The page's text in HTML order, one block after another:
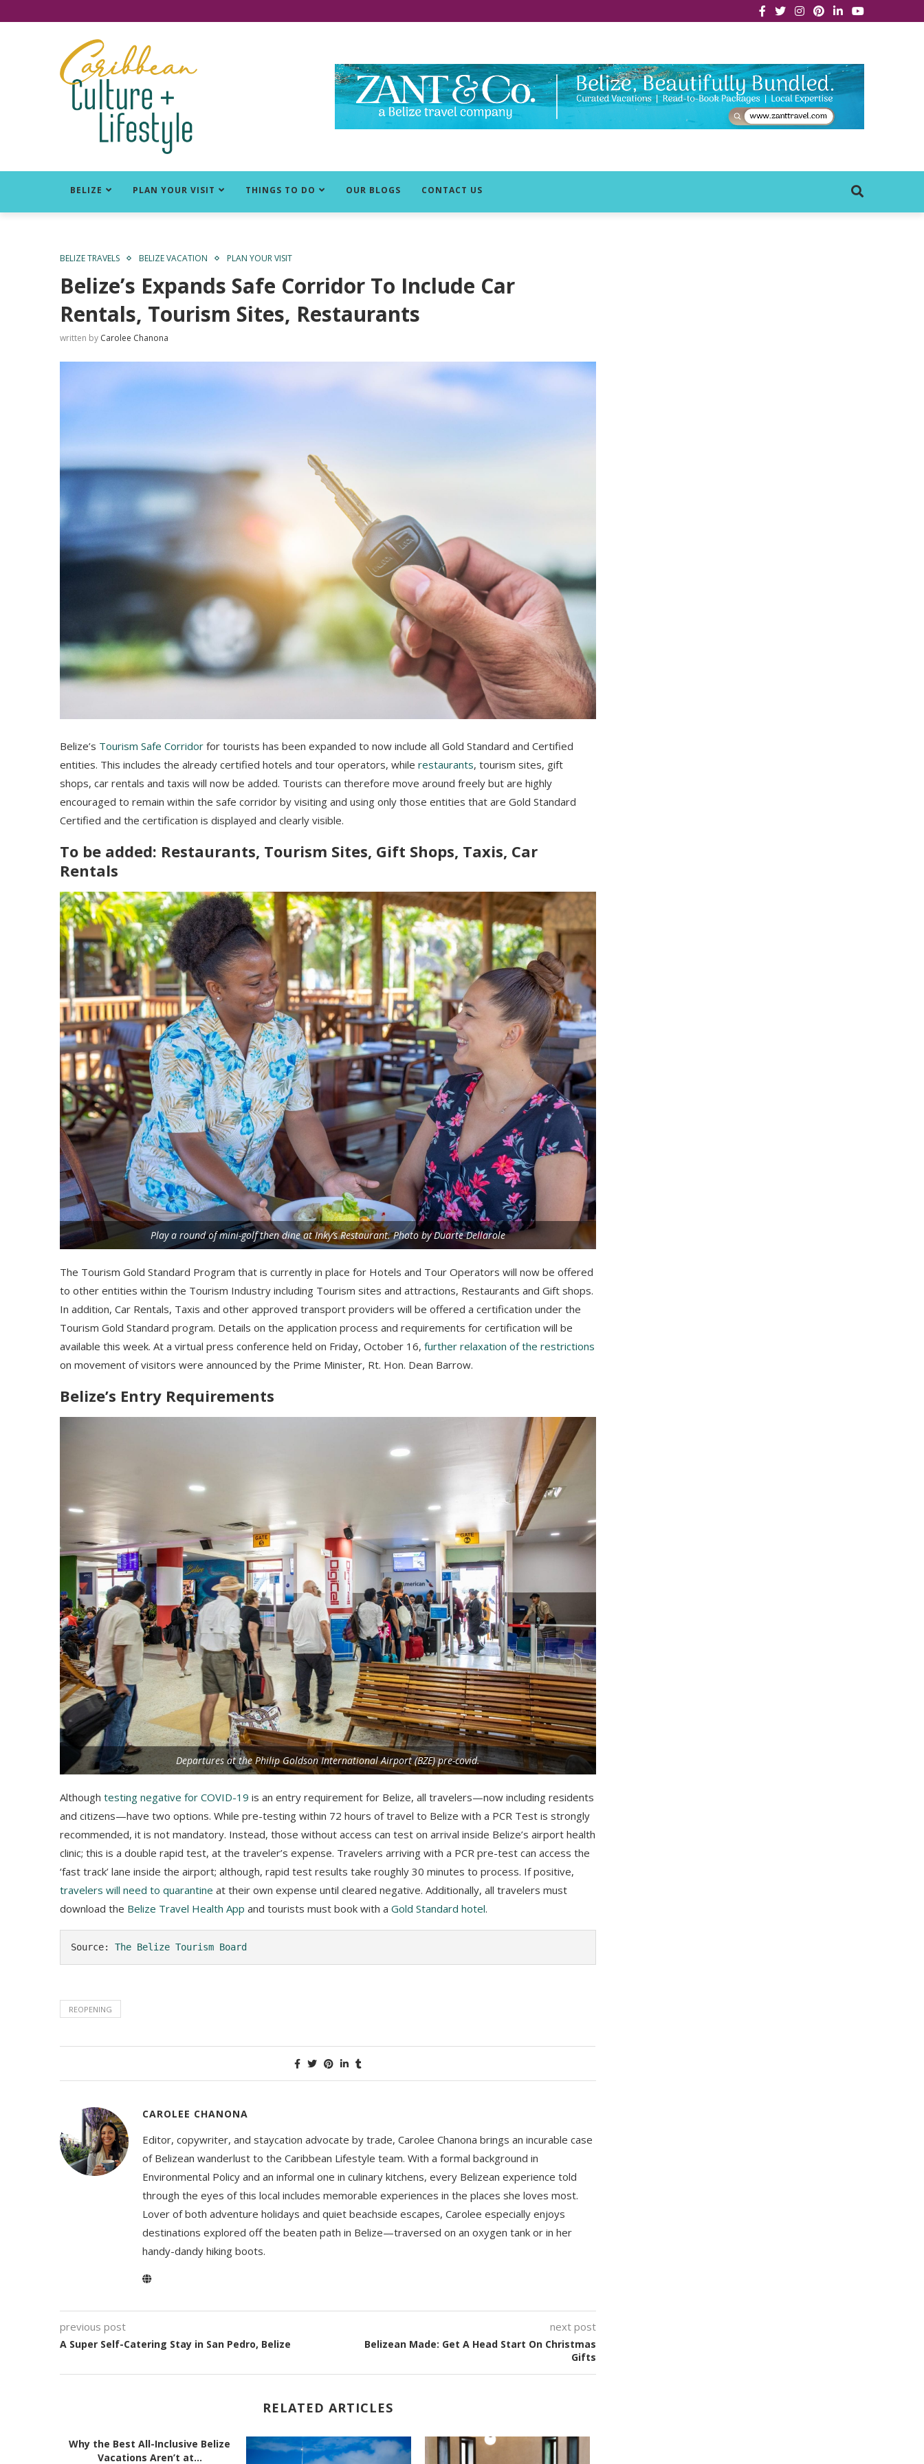
BELIZE PLAN YOUR VISIT THINGS TO DO OUR BLOGS CONTACT US
BELIZE TRAVELS BELIZE VACATION PLAN YOUR VISIT
Belize’s Expands Safe Corridor To Include Car
Rentals, Tourism Sites, Restaurants
written by Carolee Chanona
Belize’s Tourism Safe Corridor for tourists has been expanded to now include all Gold Standard and Certified
entities. This includes the already certified hotels and tour operators, while restaurants, tourism sites, gift
shops, car rentals and taxis will now be added. Tourists can therefore move around freely but are highly
encouraged to remain within the safe corridor by visiting and using only those entities that are Gold Standard
Certified and the certification is displayed and clearly visible.
To be added: Restaurants, Tourism Sites, Gift Shops, Taxis, Car
Rentals
Play a round of mini-golf then dine at Inky’s Restaurant. Photo by Duarte Dellarole
The Tourism Gold Standard Program that is currently in place for Hotels and Tour Operators will now be offered
to other entities within the Tourism Industry including Tourism sites and attractions, Restaurants and Gift shops.
In addition, Car Rentals, Taxis and other approved transport providers will be offered a certification under the
Tourism Gold Standard program. Details on the application process and requirements for certification will be
available this week. At a virtual press conference held on Friday, October 16, further relaxation of the restrictions
on movement of visitors were announced by the Prime Minister, Rt. Hon. Dean Barrow.
Belize’s Entry Requirements
Departures at the Philip Goldson International Airport (BZE) pre-covid.
Although testing negative for COVID-19 is an entry requirement for Belize, all travelers—now including residents
and citizens—have two options. While pre-testing within 72 hours of travel to Belize with a PCR Test is strongly
recommended, it is not mandatory. Instead, those without access can test on arrival inside Belize’s airport health
clinic; this is a double rapid test, at the traveler’s expense. Travelers arriving with a PCR pre-test can access the
‘fast track’ lane inside the airport; although, rapid test results take roughly 30 minutes to process. If positive,
travelers will need to quarantine at their own expense until cleared negative. Additionally, all travelers must
download the Belize Travel Health App and tourists must book with a Gold Standard hotel.
Source: The Belize Tourism Board
REOPENING
CAROLEE CHANONA
Editor, copywriter, and staycation advocate by trade, Carolee Chanona brings an incurable case
of Belizean wanderlust to the Caribbean Lifestyle team. With a formal background in
Environmental Policy and an informal one in culinary kitchens, every Belizean experience told
through the eyes of this local includes memorable experiences in the places she loves most.
Lover of both adventure holidays and quiet beachside escapes, Carolee especially enjoys
destinations explored off the beaten path in Belize—traversed on an oxygen tank or in her
handy-dandy hiking boots.
previous post
A Super Self-Catering Stay in San Pedro, Belize
next post
Belizean Made: Get A Head Start On Christmas
Gifts
RELATED ARTICLES
Why the Best All-Inclusive Belize
Vacations Aren’t at...